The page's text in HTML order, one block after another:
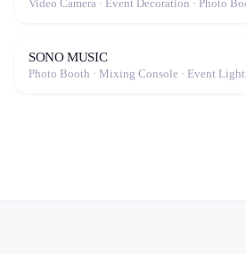
SONO MUSIC